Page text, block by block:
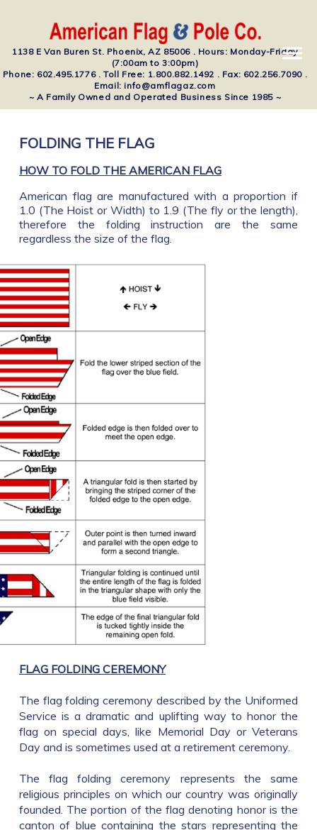
1138 E Van Buren St. Phoenix, AZ 85006 . Hours: Monday-Friday
(7:00am to 3:00pm)
Phone: 602.495.1776 . Toll Free: 1.800.882.1492 . Fax: 602.256.7090 .
Email: info@amflagaz.com
~ A Family Owned and Operated Business Since 1985 ~
FOLDING THE FLAG
HOW TO FOLD THE AMERICAN FLAG
American flag are manufactured with a proportion if
1.0 (The Hoist or Width) to 1.9 (The fly or the length),
therefore the folding instruction are the same
regardless the size of the flag.
FLAG FOLDING CEREMONY
The flag folding ceremony described by the Uniformed
Service is a dramatic and uplifting way to honor the
flag on special days, like Memorial Day or Veterans
Day and is sometimes used at a retirement ceremony.
The flag folding ceremony represents the same
religious principles on which our country was originally
founded. The portion of the flag denoting honor is the
canton of blue containing the stars representing the